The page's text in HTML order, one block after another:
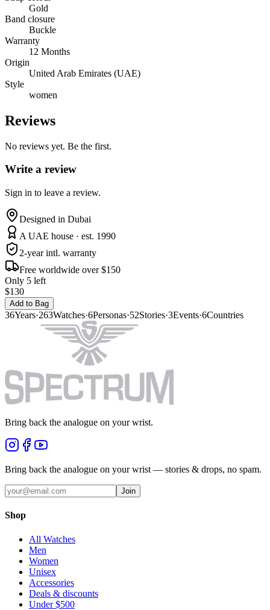
Gold
Band closure
Buckle
Warranty
12 Months
Origin
United Arab Emirates (UAE)
Style
women
Reviews
No reviews yet. Be the first.
Write a review
Sign in to leave a review.
Designed in Dubai
A UAE house · est. 1990
2-year intl. warranty
Free worldwide over $150
Only 5 left
$130
Add to Bag
36Years·263Watches·6Personas·52Stories·3Events·6Countries
Bring back the analogue on your wrist.
Bring back the analogue on your wrist — stories & drops, no spam.
Join
Shop
All Watches
Men
Women
Unisex
Accessories
Deals & discounts
Under $500